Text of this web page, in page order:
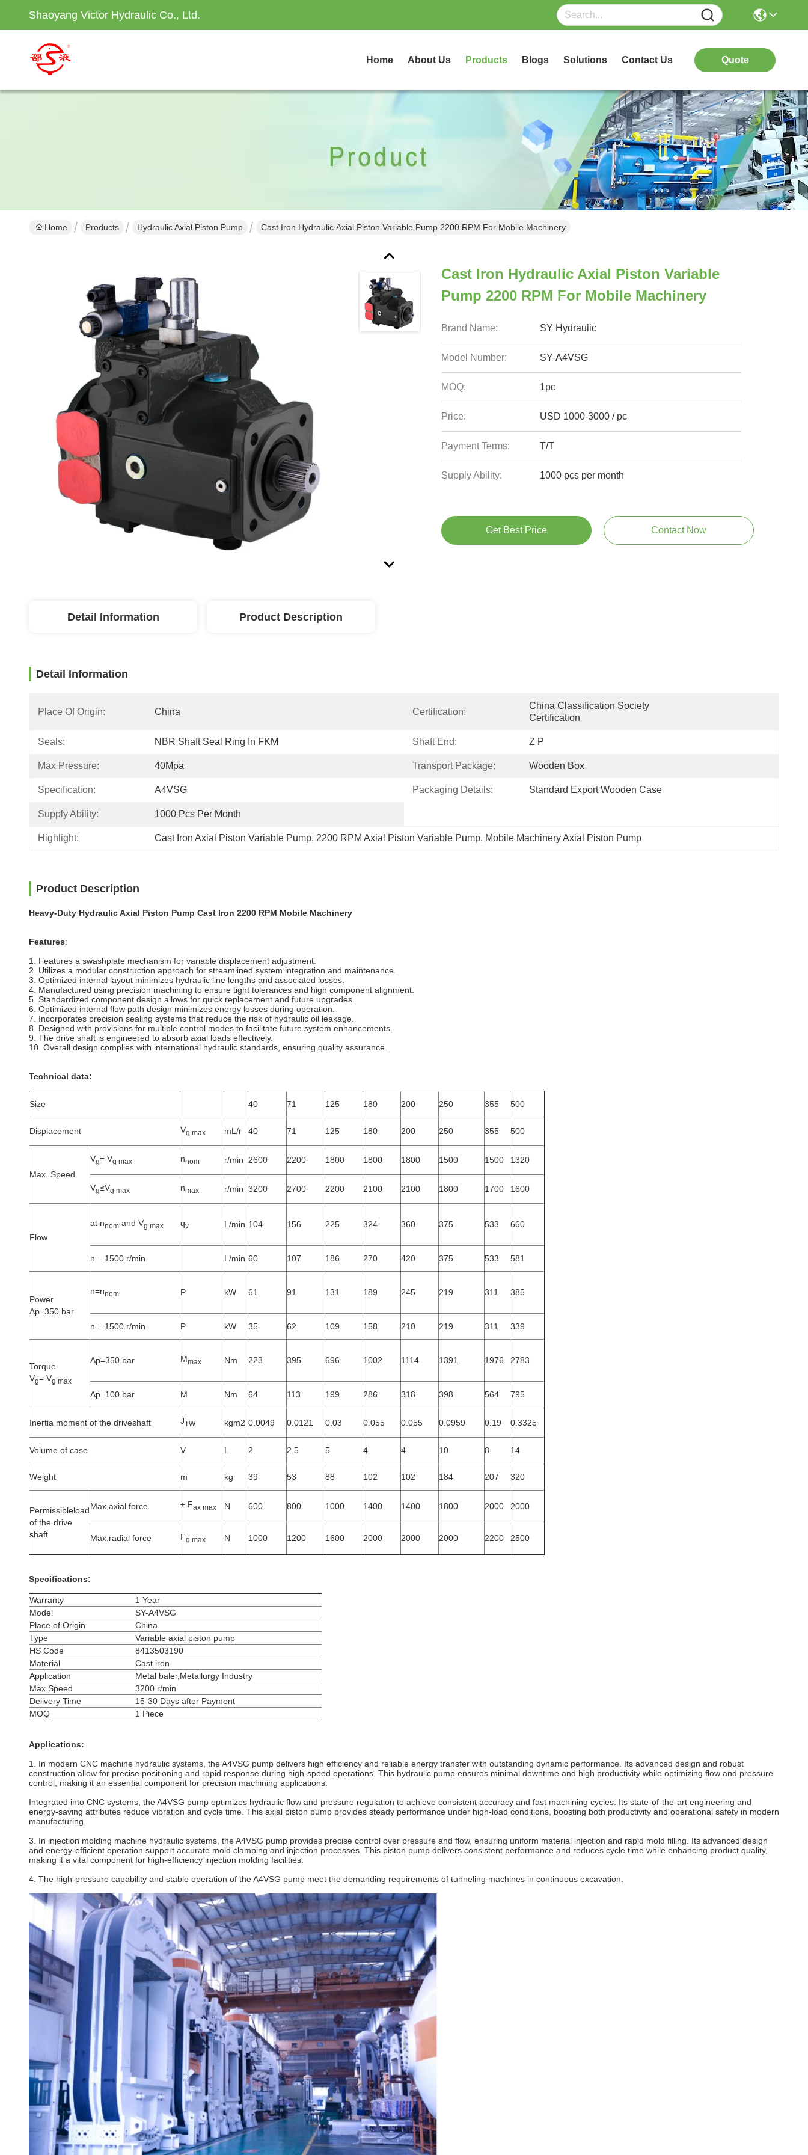
Shaoyang Victor Hydraulic Co., Ltd.
Home About Us Products Blogs Solutions Contact Us Quote
Home Products Hydraulic Axial Piston Pump Cast Iron Hydraulic Axial Piston Variable Pump 2200 RPM For Mobile Machinery
Cast Iron Hydraulic Axial Piston Variable
Pump 2200 RPM For Mobile Machinery
Brand Name: SY Hydraulic
Model Number: SY-A4VSG
MOQ: 1pc
Price: USD 1000-3000 / pc
Payment Terms: T/T
Supply Ability: 1000 pcs per month
Get Best Price Contact Now
Detail Information Product Description
Detail Information
Place Of Origin: China Certification:
China Classification Society
Certification
Seals: NBR Shaft Seal Ring In FKM Shaft End: Z P
Max Pressure: 40Mpa Transport Package: Wooden Box
Specification: A4VSG Packaging Details: Standard Export Wooden Case
Supply Ability: 1000 Pcs Per Month
Highlight: Cast Iron Axial Piston Variable Pump, 2200 RPM Axial Piston Variable Pump, Mobile Machinery Axial Piston Pump
Product Description
Heavy-Duty Hydraulic Axial Piston Pump Cast Iron 2200 RPM Mobile Machinery
Features:
1. Features a swashplate mechanism for variable displacement adjustment.
2. Utilizes a modular construction approach for streamlined system integration and maintenance.
3. Optimized internal layout minimizes hydraulic line lengths and associated losses.
4. Manufactured using precision machining to ensure tight tolerances and high component alignment.
5. Standardized component design allows for quick replacement and future upgrades.
6. Optimized internal flow path design minimizes energy losses during operation.
7. Incorporates precision sealing systems that reduce the risk of hydraulic oil leakage.
8. Designed with provisions for multiple control modes to facilitate future system enhancements.
9. The drive shaft is engineered to absorb axial loads effectively.
10. Overall design complies with international hydraulic standards, ensuring quality assurance.
Technical data:
Size 40 71 125 180 200 250 355 500
Displacement Vg max mL/r 40 71 125 180 200 250 355 500
Max. Speed
Vg= Vg max nnom r/min 2600 2200 1800 1800 1800 1500 1500 1320
Vg≤Vg max nmax r/min 3200 2700 2200 2100 2100 1800 1700 1600
Flow
at nnom and Vg max qv L/min 104 156 225 324 360 375 533 660
n = 1500 r/min L/min 60 107 186 270 420 375 533 581
Power
Δp=350 bar
n=nnom P kW 61 91 131 189 245 219 311 385
n = 1500 r/min P kW 35 62 109 158 210 219 311 339
Torque
Vg= Vg max
Δp=350 bar Mmax Nm 223 395 696 1002 1114 1391 1976 2783
Δp=100 bar M Nm 64 113 199 286 318 398 564 795
Inertia moment of the driveshaft JTW kgm2 0.0049 0.0121 0.03 0.055 0.055 0.0959 0.19 0.3325
Volume of case V L 2 2.5 5 4 4 10 8 14
Weight m kg 39 53 88 102 102 184 207 320
Permissibleload
of the drive
shaft
Max.axial force ± Fax max N 600 800 1000 1400 1400 1800 2000 2000
Max.radial force Fq max N 1000 1200 1600 2000 2000 2000 2200 2500
Specifications:
Warranty
1 Year
Model
SY-A4VSG
Place of Origin
China
Type
Variable axial piston pump
HS Code
8413503190
Material
Cast iron
Application
Metal baler,Metallurgy Industry
Max Speed
3200 r/min
Delivery Time
15-30 Days after Payment
MOQ
1 Piece
Applications:
1. In modern CNC machine hydraulic systems, the A4VSG pump delivers high efficiency and reliable energy transfer with outstanding dynamic performance. Its advanced design and robust
construction allow for precise positioning and rapid response during high-speed operations. This hydraulic pump ensures minimal downtime and high productivity while optimizing flow and pressure
control, making it an essential component for precision machining applications.
Integrated into CNC systems, the A4VSG pump optimizes hydraulic flow and pressure regulation to achieve consistent accuracy and fast machining cycles. Its state-of-the-art engineering and
energy-saving attributes reduce vibration and cycle time. This axial piston pump provides steady performance under high-load conditions, boosting both productivity and operational safety in modern
manufacturing.
3. In injection molding machine hydraulic systems, the A4VSG pump provides precise control over pressure and flow, ensuring uniform material injection and rapid mold filling. Its advanced design
and energy-efficient operation support accurate mold clamping and injection processes. This piston pump delivers consistent performance and reduces cycle time while enhancing product quality,
making it a vital component for high-efficiency injection molding facilities.
4. The high-pressure capability and stable operation of the A4VSG pump meet the demanding requirements of tunneling machines in continuous excavation.